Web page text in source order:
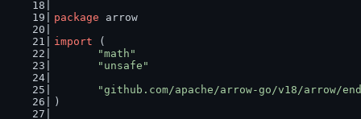
package arrow
import (
"math"
"unsafe"
"github.com/apache/arrow-go/v18/arrow/
)